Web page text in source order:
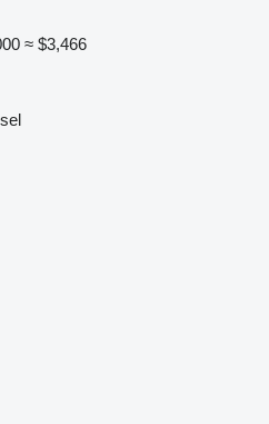
≈ $3,466